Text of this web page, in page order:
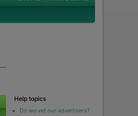
Help topics
Do we vet our advertisers?